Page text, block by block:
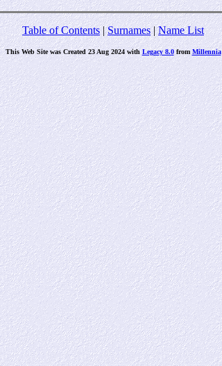
Table of Contents|Surnames|Name List
This Web Site was Created 23 Aug 2024 withLegacy 8.0fromMillennia